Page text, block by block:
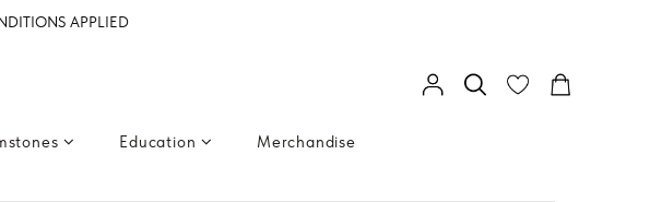
APPLIED
Education Merchandise